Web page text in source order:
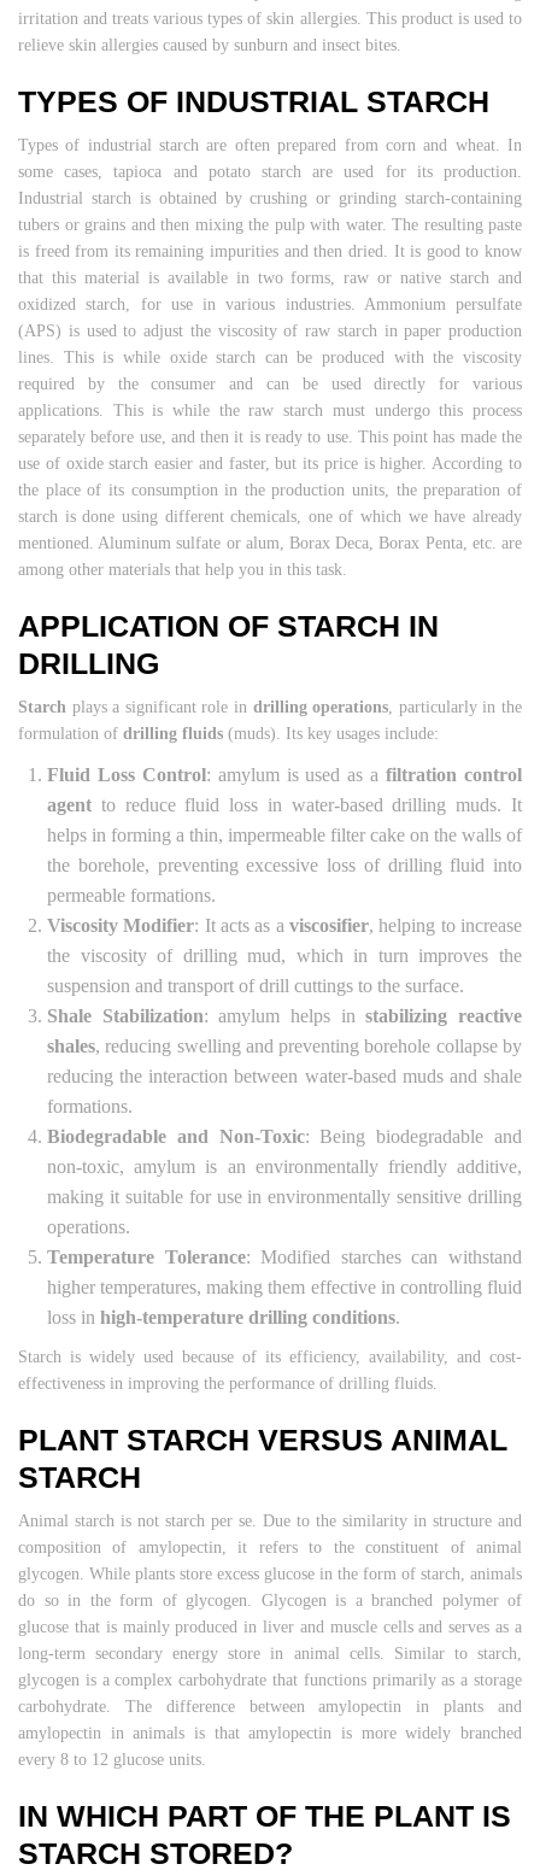
irritation and treats various types of skin allergies. This product is used to
relieve skin allergies caused by sunburn and insect bites.
TYPES OF INDUSTRIAL STARCH
Types of industrial starch are often prepared from corn and wheat. In
some cases, tapioca and potato starch are used for its production.
Industrial starch is obtained by crushing or grinding starch-containing
tubers or grains and then mixing the pulp with water. The resulting paste
is freed from its remaining impurities and then dried. It is good to know
that this material is available in two forms, raw or native starch and
oxidized starch, for use in various industries. Ammonium persulfate
(APS) is used to adjust the viscosity of raw starch in paper production
lines. This is while oxide starch can be produced with the viscosity
required by the consumer and can be used directly for various
applications. This is while the raw starch must undergo this process
separately before use, and then it is ready to use. This point has made the
use of oxide starch easier and faster, but its price is higher. According to
the place of its consumption in the production units, the preparation of
starch is done using different chemicals, one of which we have already
mentioned. Aluminum sulfate or alum, Borax Deca, Borax Penta, etc. are
among other materials that help you in this task.
APPLICATION OF STARCH IN
DRILLING
Starch plays a significant role in drilling operations, particularly in the
formulation of drilling fluids (muds). Its key usages include:
Fluid Loss Control: amylum is used as afiltration control
agent to reduce fluid loss in water-based drilling muds. It
helps in forming a thin, impermeable filter cake on the walls of
the borehole, preventing excessive loss of drilling fluid into
permeable formations.
Viscosity Modifier: It acts as aviscosifier, helping to increase
the viscosity of drilling mud, which in turn improves the
suspension and transport of drill cuttings to the surface.
Shale Stabilization: amylum helps instabilizing reactive
shales, reducing swelling and preventing borehole collapse by
reducing the interaction between water-based muds and shale
formations.
Biodegradable and Non-Toxic: Being biodegradable and
non-toxic, amylum is an environmentally friendly additive,
making it suitable for use in environmentally sensitive drilling
operations.
Temperature Tolerance: Modified starches can withstand
higher temperatures, making them effective in controlling fluid
loss in high-temperature drilling conditions.
Starch is widely used because of its efficiency, availability, and cost-
effectiveness in improving the performance of drilling fluids.
PLANT STARCH VERSUS ANIMAL
STARCH
Animal starch is not starch per se. Due to the similarity in structure and
composition of amylopectin, it refers to the constituent of animal
glycogen. While plants store excess glucose in the form of starch, animals
do so in the form of glycogen. Glycogen is a branched polymer of
glucose that is mainly produced in liver and muscle cells and serves as a
long-term secondary energy store in animal cells. Similar to starch,
glycogen is a complex carbohydrate that functions primarily as a storage
carbohydrate. The difference between amylopectin in plants and
amylopectin in animals is that amylopectin is more widely branched
every 8 to 12 glucose units.
IN WHICH PART OF THE PLANT IS
STARCH STORED?